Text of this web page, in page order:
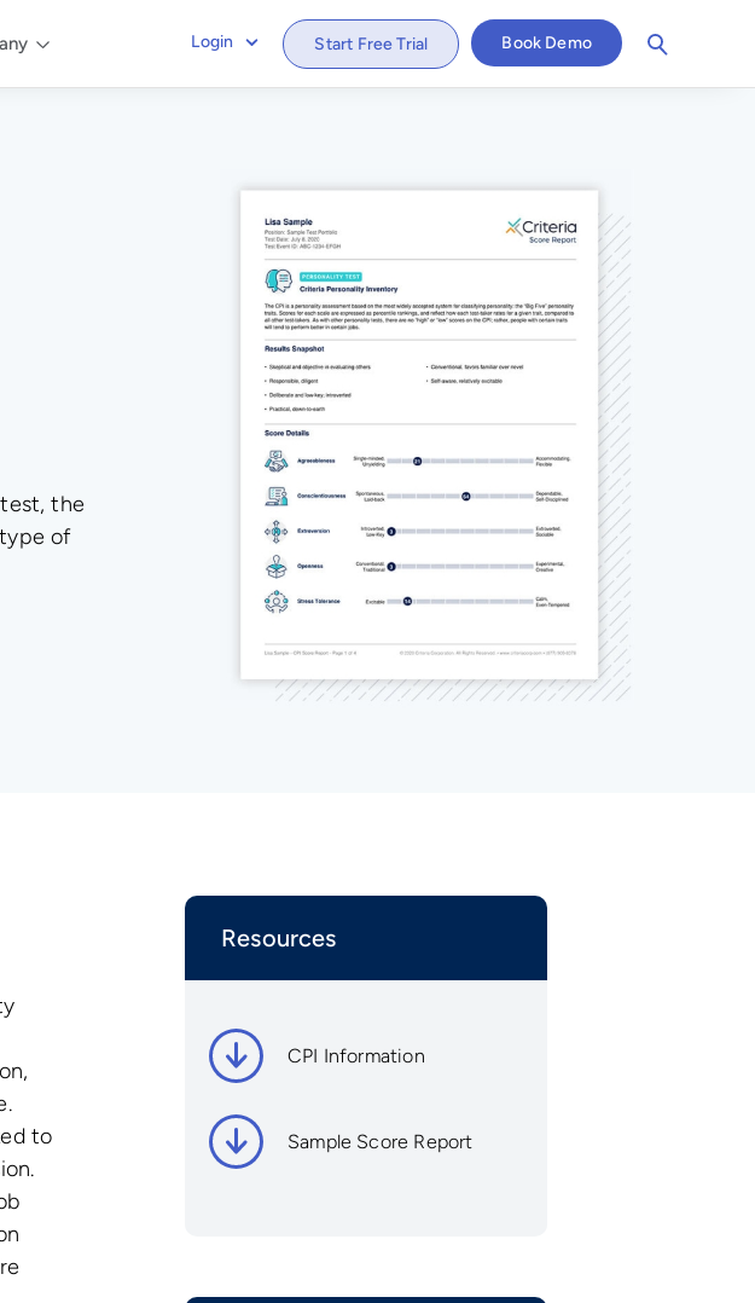
Login Start Free Trial Book Demo
the
of
to
Resources
CPI Information
Sample Score Report